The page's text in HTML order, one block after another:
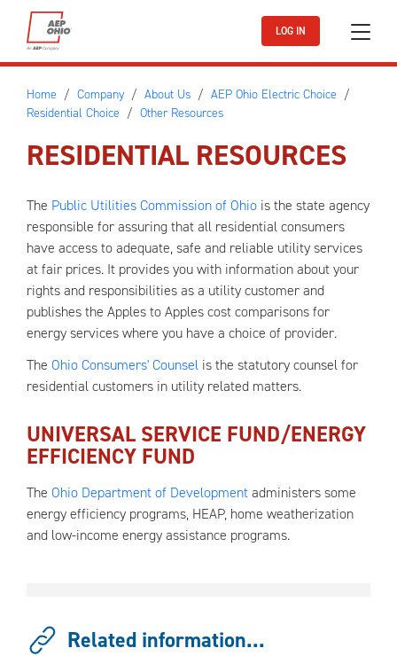
Skip to main content
LOG IN
Home Company About Us
AEP Ohio Electric Choice
Residential Choice
Other Resources
RESIDENTIAL RESOURCES
The Public Utilities Commission of Ohio is the state agency
responsible for assuring that all residential consumers
have access to adequate, safe and reliable utility services
at fair prices. It provides you with information about your
rights and responsibilities as a utility customer and
publishes the Apples to Apples cost comparisons for
energy services where you have a choice of provider.
The Ohio Consumers' Counsel is the statutory counsel for
residential customers in utility related matters.
UNIVERSAL SERVICE FUND/ENERGY
EFFICIENCY FUND
The Ohio Department of Developmentadministers some
energy efficiency programs, HEAP, home weatherization
and low-income energy assistance programs.
Related information...